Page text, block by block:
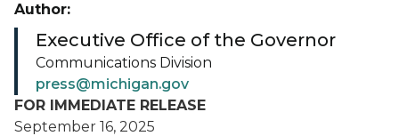
FOR IMMEDIATE RELEASE
September 16, 2025
Author:
Executive Office of the Governor
Communications Division
press@michigan.gov